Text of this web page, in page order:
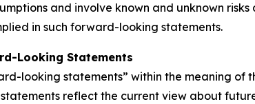
and involve known and unknown
in such forward-looking statements.
Looking Statements
looking statements” within the meaning of
reflect the current view about